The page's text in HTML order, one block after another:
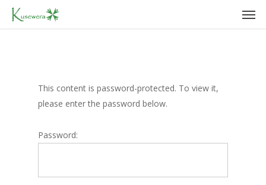
Skip
This content is password-protected. To view it,
please enter the password below.
Password: